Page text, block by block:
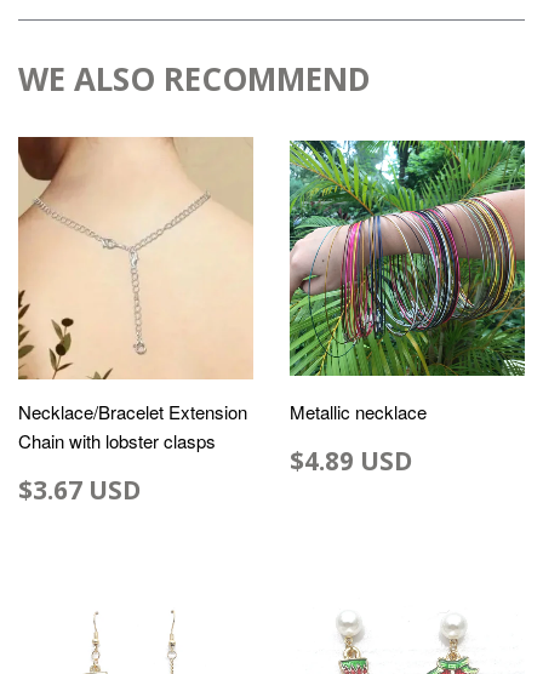
WE ALSO RECOMMEND
Necklace/Bracelet Extension
Chain with lobster clasps
$3.67 USD
Metallic necklace
$4.89 USD